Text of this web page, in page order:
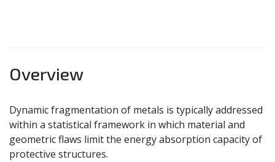
Overview
Dynamic fragmentation of metals is typically addressed
within a statistical framework in which material and
geometric flaws limit the energy absorption capacity of
protective structures.